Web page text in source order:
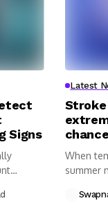
Signs
Latest
Stroke
When
summer